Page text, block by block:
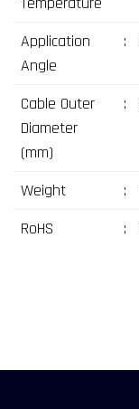
Application
Angle
:
Cable Outer
Diameter
(mm)
:
Weight :
RoHS
: